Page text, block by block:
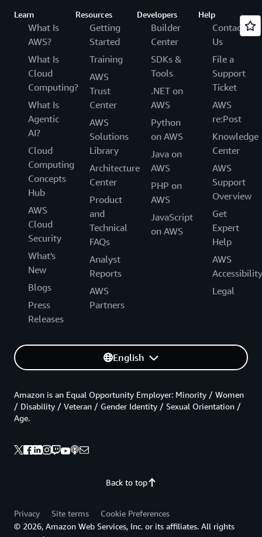
Learn
What Is
AWS?
What Is
Cloud
Computing?
What Is
Agentic
AI?
Cloud
Computing
Concepts
Hub
AWS
Cloud
Security
What's
New
Blogs
Press
Releases
Resources
Getting
Started
Training
AWS
Trust
Center
AWS
Solutions
Library
Architecture
Center
Product
and
Technical
FAQs
Analyst
Reports
AWS
Partners
Developers
Builder
Center
SDKs &
Tools
.NET on
AWS
Python
on AWS
Java on
AWS
PHP on
AWS
JavaScript
on AWS
Help
Contact
Us
File a
Support
Ticket
AWS
re:Post
Knowledge
Center
AWS
Support
Overview
Get
Expert
Help
AWS
Accessibility
Legal
English
Back to top
Amazon is an Equal Opportunity Employer: Minority / Women
/ Disability / Veteran / Gender Identity / Sexual Orientation /
Age.
Privacy Site terms
Cookie Preferences
© 2026, Amazon Web Services, Inc. or its affiliates. All rights